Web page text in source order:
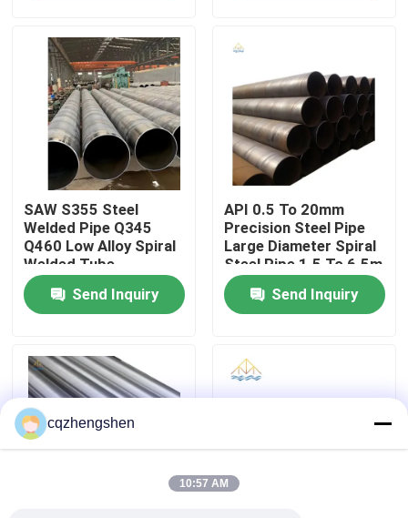
Products
Videos
About Us
Factory Tour
Quality Control
News
Request A Quote
SAW S355 Steel
Welded Pipe Q345
Q460 Low Alloy Spiral
Welded Tube
Send Inquiry
API 0.5 To 20mm
Precision Steel Pipe
Large Diameter Spiral
Steel Pipe 1.5 To 6.5m
3800mm
Send Inquiry
cqzhengshen
10:57 AM